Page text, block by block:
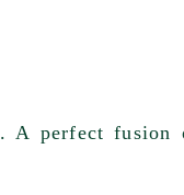
. A perfect fusion